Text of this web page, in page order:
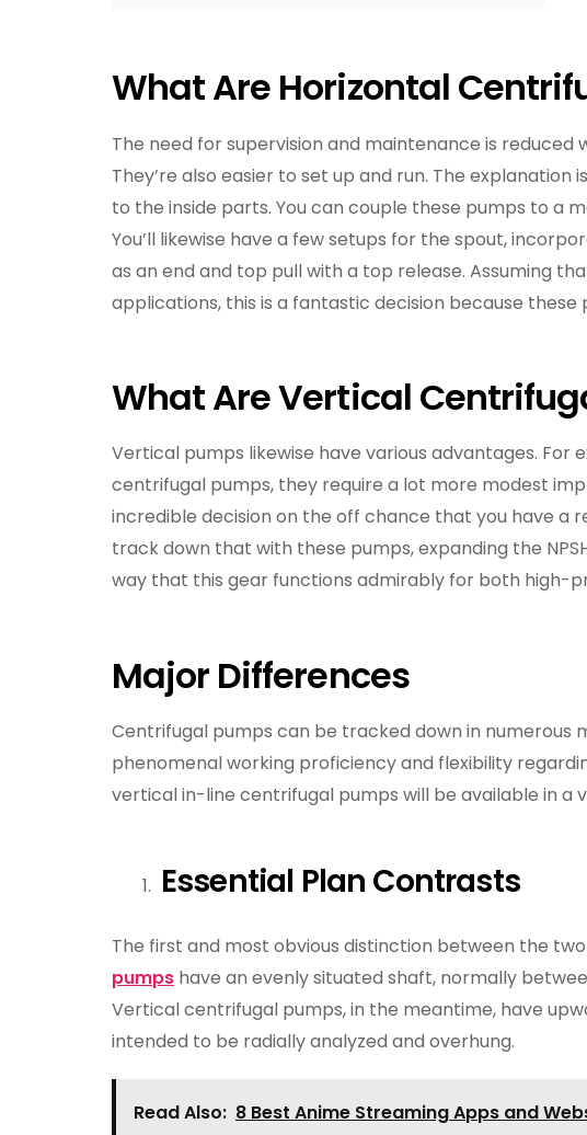
What Are Horizontal
The need for supervision and maintenance is
They’re also easier to set up and run. The
to the inside parts. You can couple these pumps to a
You’ll likewise have a few setups for the spout,
as an end and top pull with a top release. Assuming
applications, this is a fantastic decision because
What Are Vertical
Vertical pumps likewise have various advantages.
centrifugal pumps, they require a lot more modest
incredible decision on the off chance that you have a
track down that with these pumps, expanding the
way that this gear functions admirably for both high-
Major Differences
Centrifugal pumps can be tracked down in numerous
phenomenal working proficiency and flexibility
vertical in-line centrifugal pumps will be available in a
Essential Plan Contrasts
The first and most obvious distinction between the
pumps have an evenly situated shaft, normally
Vertical centrifugal pumps, in the meantime, have
intended to be radially analyzed and overhung.
Read Also: 8 Best Anime Streaming Apps and